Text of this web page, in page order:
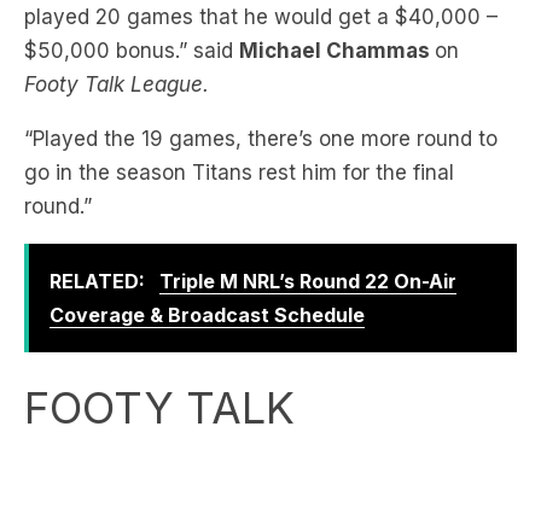
played 20 games that he would get a $40,000 –
$50,000 bonus.” said Michael Chammas on
Footy Talk League.
“Played the 19 games, there’s one more round to
go in the season Titans rest him for the final
round.”
RELATED:
Triple M NRL’s Round 22 On-Air
Coverage & Broadcast Schedule
FOOTY TALK